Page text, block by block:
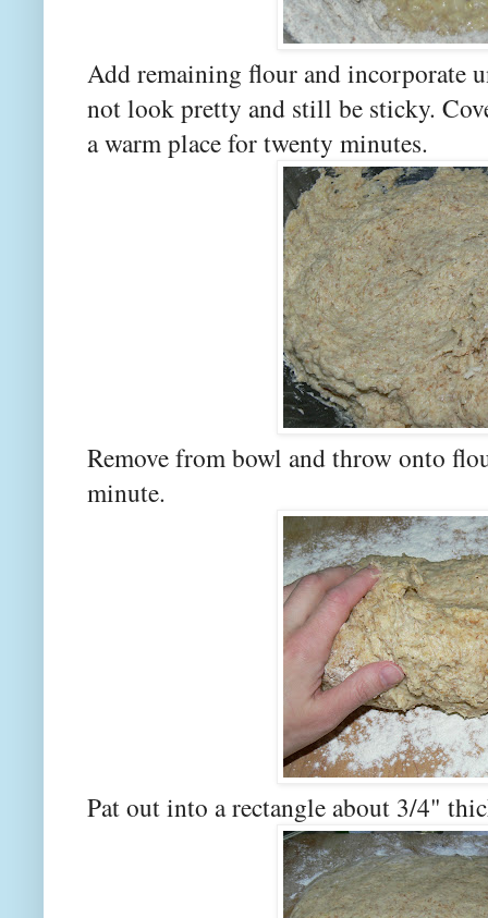
Add remaining flour and
not look pretty and still be sticky.
a warm place for twenty minutes.
Remove from bowl and throw onto
minute.
Pat out into a rectangle about 3/4"